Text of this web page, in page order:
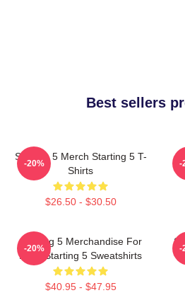
Best sellers
Starting 5 Merch Starting 5 T-
Shirts
$26.50 - $30.50
-20% -
Starting 5 Merchandise For
Fans Starting 5 Sweatshirts
$40.95 - $47.95
-20% -